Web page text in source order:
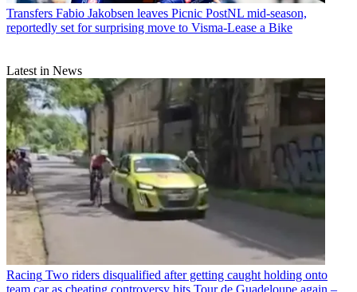
Transfers Fabio Jakobsen leaves Picnic PostNL mid-season,
reportedly set for surprising move to Visma-Lease a Bike
Latest in News
Racing Two riders disqualified after getting caught holding onto
team car as cheating controversy hits Tour de Guadeloupe again –